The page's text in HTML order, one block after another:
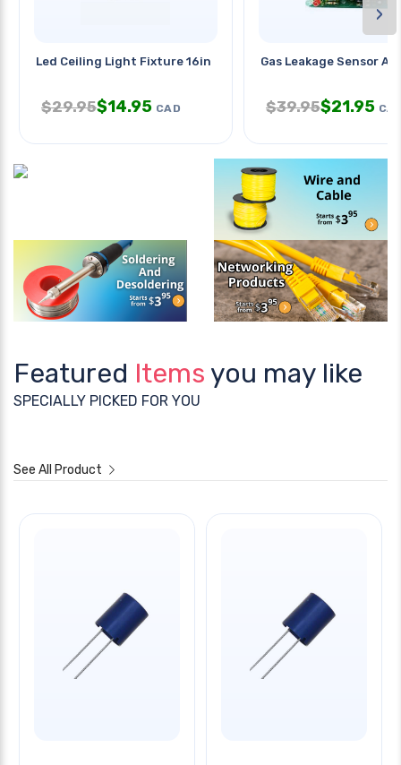
Led Ceiling Light Fixture 16in
$29.95$14.95 CAD
Gas Leakage Sensor
$39.95$21.95
›
Featured Items you may like
SPECIALLY PICKED FOR YOU
See All Product